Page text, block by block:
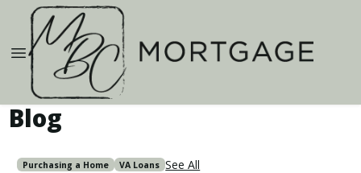
Blog
Purchasing a Home VA Loans See All